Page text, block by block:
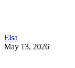
Elsa
May 13, 2026